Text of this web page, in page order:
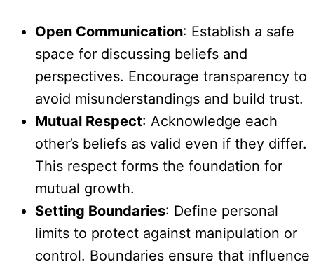
Open Communication: Establish a safe
space for discussing beliefs and
perspectives. Encourage transparency to
avoid misunderstandings and build trust.
Mutual Respect: Acknowledge each
other’s beliefs as valid even if they differ.
This respect forms the foundation for
mutual growth.
Setting Boundaries: Define personal
limits to protect against manipulation or
control. Boundaries ensure that influence